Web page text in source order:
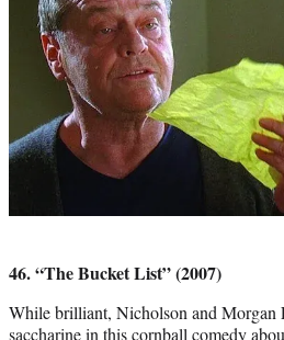
46. “The Bucket List” (2007)
While brilliant, Nicholson and Morgan
saccharine in this cornball comedy